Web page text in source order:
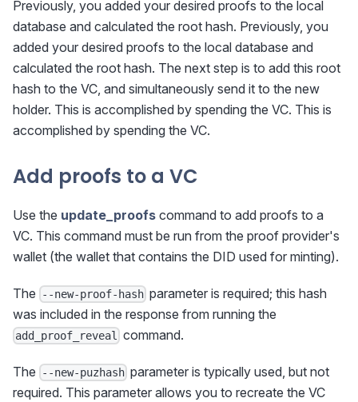
Previously, you added your desired proofs to the local
database and calculated the root hash. Previously, you
added your desired proofs to the local database and
calculated the root hash. The next step is to add this root
hash to the VC, and simultaneously send it to the new
holder. This is accomplished by spending the VC. This is
accomplished by spending the VC.
Add proofs to a VC
Use the update_proofs command to add proofs to a
VC. This command must be run from the proof provider's
wallet (the wallet that contains the DID used for minting).
The --new-proof-hash parameter is required; this hash
was included in the response from running the
add_proof_reveal command.
The --new-puzhash parameter is typically used, but not
required. This parameter allows you to recreate the VC